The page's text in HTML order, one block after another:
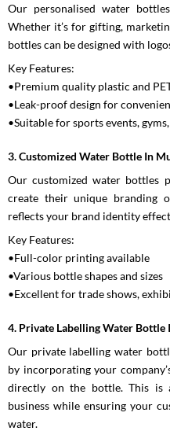
Our personalised water
Whether it’s for gifting,
bottles can be designed with
Key Features:
•Premium quality plastic and
•Leak-proof design for
•Suitable for sports events,
3. Customized Water Bottle In
Our customized water bottles
create their unique branding
reflects your brand identity
Key Features:
•Full-color printing available
•Various bottle shapes and sizes
•Excellent for trade shows,
4. Private Labelling Water Bottle
Our private labelling water
by incorporating your
directly on the bottle. This is
business while ensuring your
water.